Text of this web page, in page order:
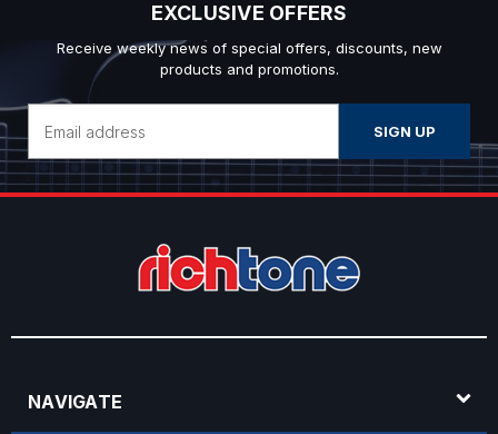
EXCLUSIVE OFFERS
Receive weekly news of special offers, discounts, new
products and promotions.
Address
NAVIGATE